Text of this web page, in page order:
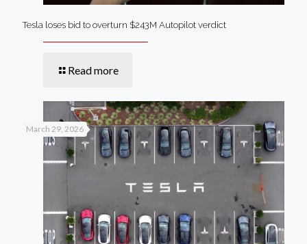
Tesla loses bid to overturn $243M Autopilot verdict
Read more
March 29, 2026